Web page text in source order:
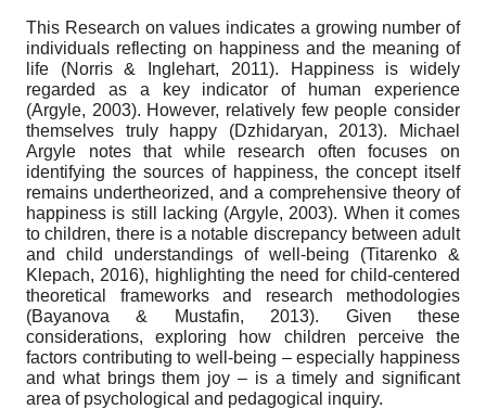
This Research on values indicates a growing number of
individuals reflecting on happiness and the meaning of
life (Norris & Inglehart, 2011). Happiness is widely
regarded as a key indicator of human experience
(Argyle, 2003). However, relatively few people consider
themselves truly happy (Dzhidaryan, 2013). Michael
Argyle notes that while research often focuses on
identifying the sources of happiness, the concept itself
remains undertheorized, and a comprehensive theory of
happiness is still lacking (Argyle, 2003). When it comes
to children, there is a notable discrepancy between adult
and child understandings of well-being (Titarenko &
Klepach, 2016), highlighting the need for child-centered
theoretical frameworks and research methodologies
(Bayanova & Mustafin, 2013). Given these
considerations, exploring how children perceive the
factors contributing to well-being – especially happiness
and what brings them joy – is a timely and significant
area of psychological and pedagogical inquiry.